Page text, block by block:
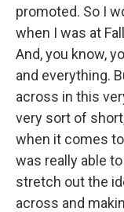
promoted. So I
when I was at
And, you know,
and everything.
across in this
very sort of
when it comes
was really able
stretch out the
across and